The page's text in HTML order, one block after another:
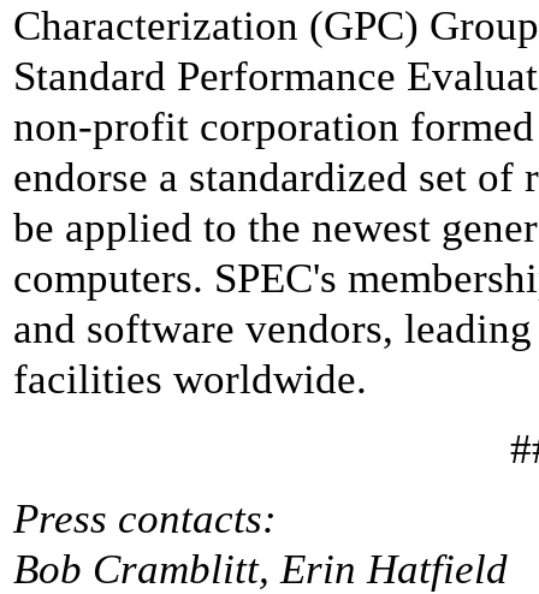
Characterization (GPC)
Standard Performance
non-profit corporation
endorse a standardized set of
be applied to the newest
computers. SPEC's
and software vendors,
facilities worldwide.
Press contacts:
Bob Cramblitt, Erin Hatfield